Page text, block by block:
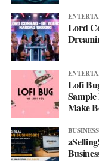
Lord
Lofi
Make
BUSINESS